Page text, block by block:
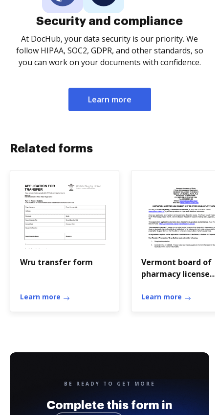
Security and compliance
At DocHub, your data security is our priority. We
follow HIPAA, SOC2, GDPR, and other standards, so
you can work on your documents with confidence.
Learn more
Related forms
Wru transfer form
Learn more
Vermont board of
pharmacy license
Learn more
BE READY TO GET MORE
Complete this form in